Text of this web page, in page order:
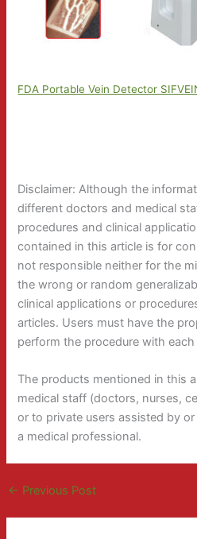
FDA Portable Vein Detector
Disclaimer: Although the
different doctors and medical
procedures and clinical
contained in this article is for
not responsible neither for the
the wrong or random
clinical applications or
articles. Users must have the
perform the procedure with
The products mentioned in this
medical staff (doctors, nurses,
or to private users assisted by
a medical professional.
← Previous Post